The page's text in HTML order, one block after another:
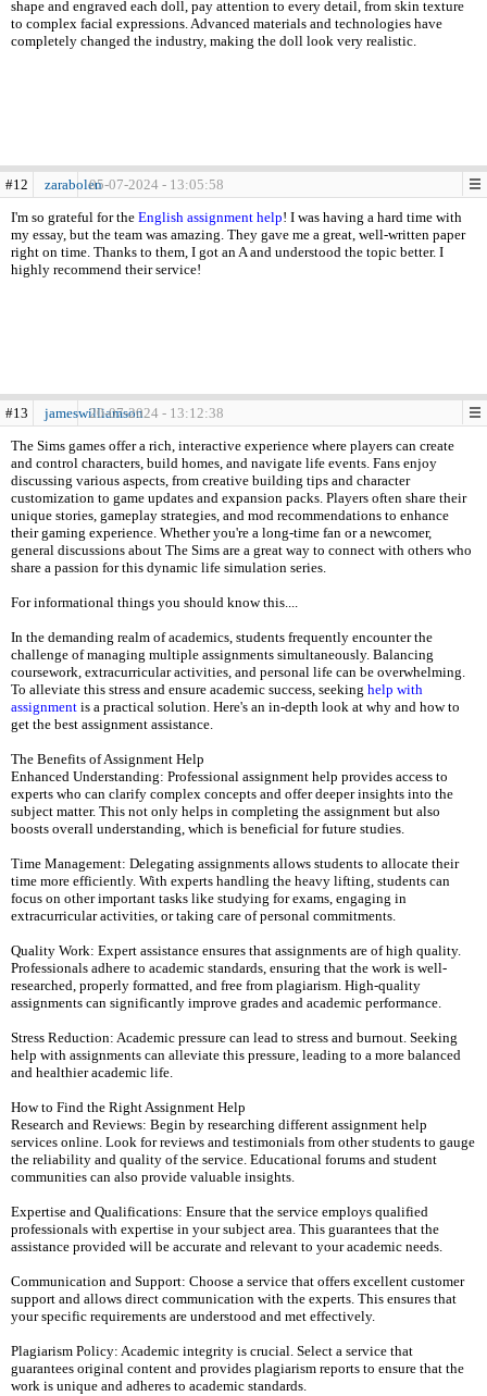
shape and engraved each doll, pay attention to every detail, from skin texture
to complex facial expressions. Advanced materials and technologies have
completely changed the industry, making the doll look very realistic.
#12 zarabolen05-07-2024 - 13:05:58
I'm so grateful for the English assignment help! I was having a hard time with
my essay, but the team was amazing. They gave me a great, well-written paper
right on time. Thanks to them, I got an A and understood the topic better. I
highly recommend their service!
#13 jameswilliamson
20-07-2024 - 13:12:38
The Sims games offer a rich, interactive experience where players can create
and control characters, build homes, and navigate life events. Fans enjoy
discussing various aspects, from creative building tips and character
customization to game updates and expansion packs. Players often share their
unique stories, gameplay strategies, and mod recommendations to enhance
their gaming experience. Whether you're a long-time fan or a newcomer,
general discussions about The Sims are a great way to connect with others who
share a passion for this dynamic life simulation series.
For informational things you should know this....
In the demanding realm of academics, students frequently encounter the
challenge of managing multiple assignments simultaneously. Balancing
coursework, extracurricular activities, and personal life can be overwhelming.
To alleviate this stress and ensure academic success, seeking help with
assignment is a practical solution. Here's an in-depth look at why and how to
get the best assignment assistance.
The Benefits of Assignment Help
Enhanced Understanding: Professional assignment help provides access to
experts who can clarify complex concepts and offer deeper insights into the
subject matter. This not only helps in completing the assignment but also
boosts overall understanding, which is beneficial for future studies.
Time Management: Delegating assignments allows students to allocate their
time more efficiently. With experts handling the heavy lifting, students can
focus on other important tasks like studying for exams, engaging in
extracurricular activities, or taking care of personal commitments.
Quality Work: Expert assistance ensures that assignments are of high quality.
Professionals adhere to academic standards, ensuring that the work is well-
researched, properly formatted, and free from plagiarism. High-quality
assignments can significantly improve grades and academic performance.
Stress Reduction: Academic pressure can lead to stress and burnout. Seeking
help with assignments can alleviate this pressure, leading to a more balanced
and healthier academic life.
How to Find the Right Assignment Help
Research and Reviews: Begin by researching different assignment help
services online. Look for reviews and testimonials from other students to gauge
the reliability and quality of the service. Educational forums and student
communities can also provide valuable insights.
Expertise and Qualifications: Ensure that the service employs qualified
professionals with expertise in your subject area. This guarantees that the
assistance provided will be accurate and relevant to your academic needs.
Communication and Support: Choose a service that offers excellent customer
support and allows direct communication with the experts. This ensures that
your specific requirements are understood and met effectively.
Plagiarism Policy: Academic integrity is crucial. Select a service that
guarantees original content and provides plagiarism reports to ensure that the
work is unique and adheres to academic standards.